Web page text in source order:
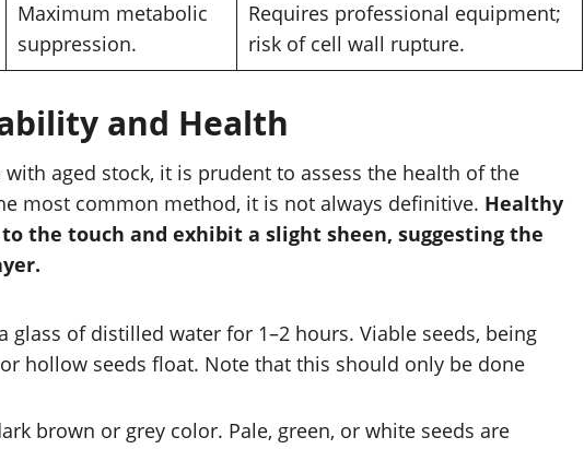
Maximum metabolic
suppression.
Requires professional equipment;
risk of cell wall rupture.
and Health
aged stock, it is prudent to assess the health of the
most common method, it is not always definitive. Healthy
the touch and exhibit a slight sheen, suggesting the
glass of distilled water for 1–2 hours. Viable seeds, being
hollow seeds float. Note that this should only be done
brown or grey color. Pale, green, or white seeds are